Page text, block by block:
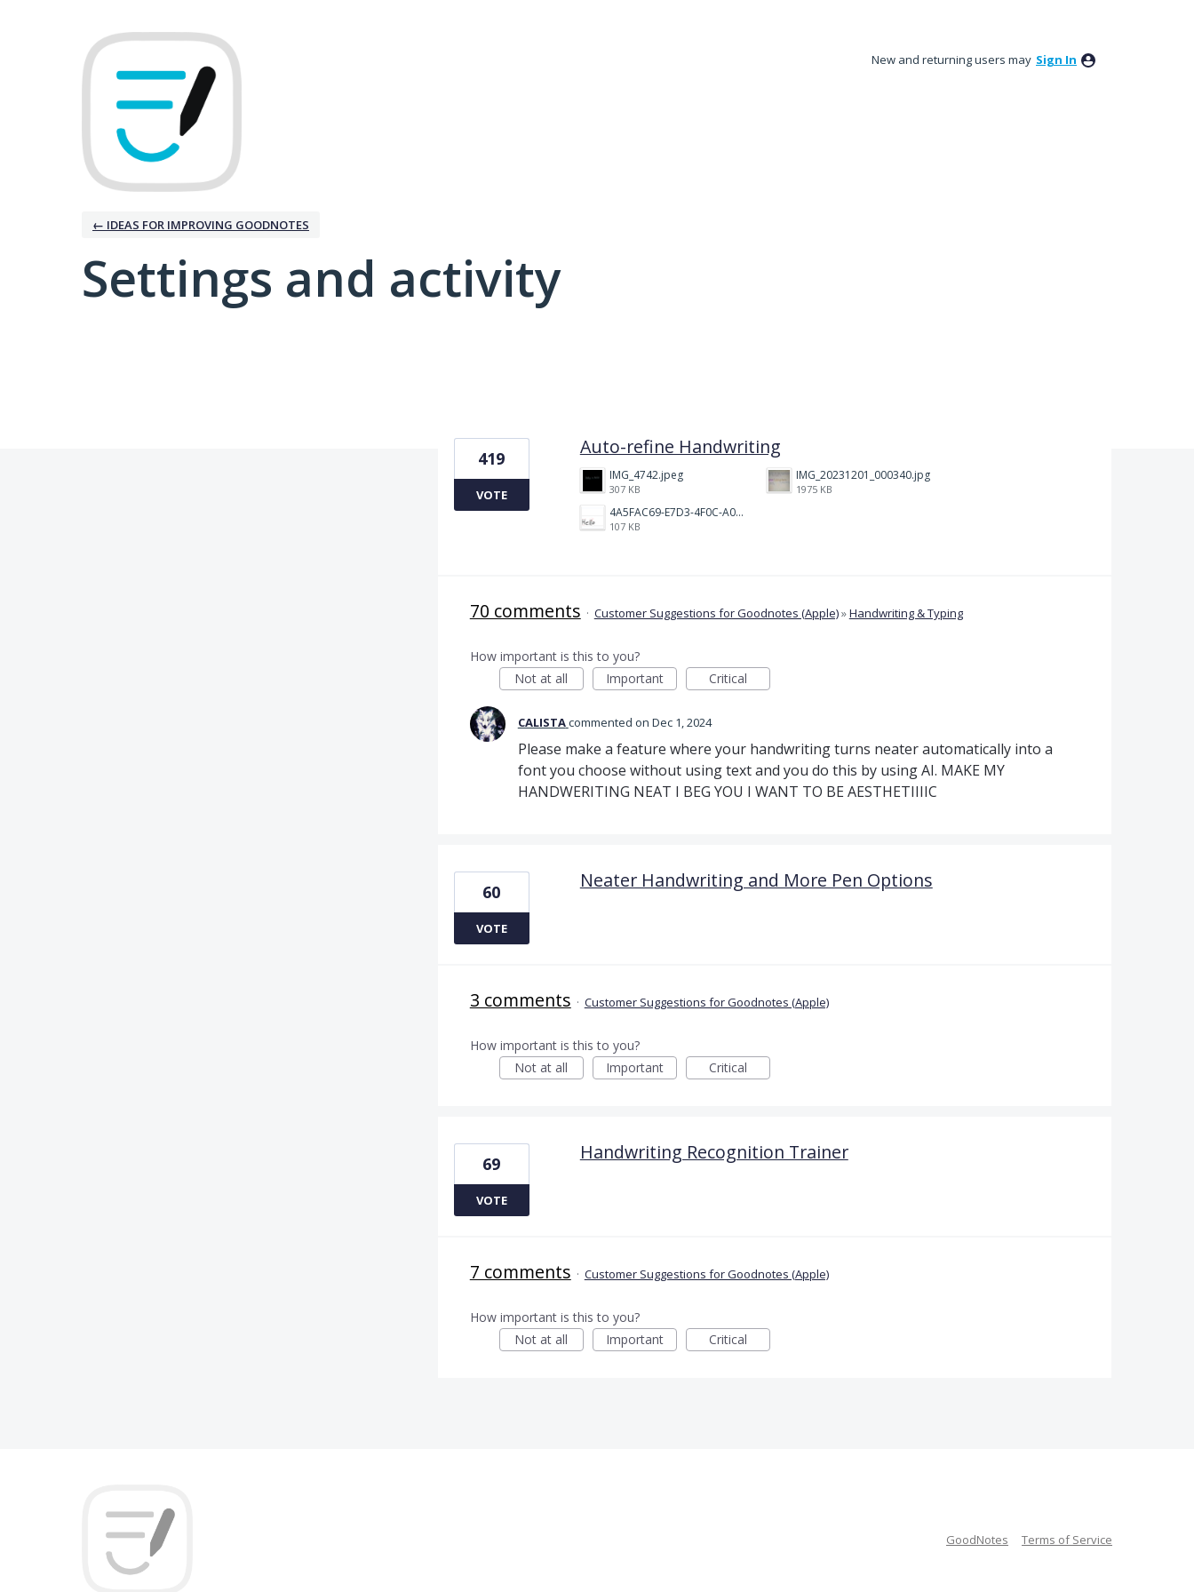
New and returning users may Sign In
← IDEAS FOR IMPROVING GOODNOTES
Settings and activity
Auto-refine Handwriting
IMG_4742.jpeg
307 KB
IMG_20231201_000340.jpg
1975 KB
4A5FAC69-E7D3-4F0C-A0AC-781CCDF5790C.jpeg
107 KB
419
VOTE
70 comments · Customer Suggestions for Goodnotes (Apple)»Handwriting & Typing
How important is this to you?
Not at all
Important Critical
CALISTAcommented Dec 1, 2024
Please make a feature where your handwriting turns neater automatically into a
font you choose without using text and you do this by using AI. MAKE MY
HANDWERITING NEAT I BEG YOU I WANT TO BE AESTHETIIIIC
Neater Handwriting and More Pen Options
60
VOTE
3 comments · Customer Suggestions for Goodnotes (Apple)
How important is this to you?
Not at all
Important Critical
Handwriting Recognition Trainer
69
VOTE
7 comments · Customer Suggestions for Goodnotes (Apple)
How important is this to you?
Not at all
Important Critical
GoodNotes Terms of Service